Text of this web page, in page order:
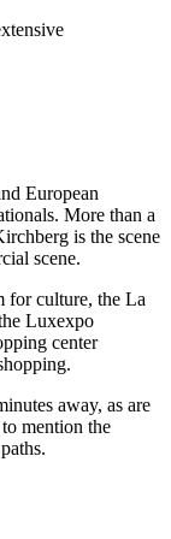
European
More than a
is the scene
scene.
for culture, the La
Luxexpo
center
away, as are
mention the